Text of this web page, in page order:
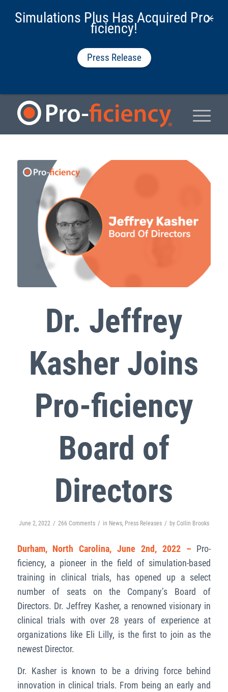
Dr. Jeffrey
Kasher Joins
Pro-ficiency
Board of
Directors
June 2, 2022 / 266 Comments / in News, Press Releases / by Collin Brooks
Durham, North Carolina, June 2nd, 2022– Pro-
ficiency, a pioneer in the field of simulation-based
training in clinical trials, has opened up a select
number of seats on the Company’s Board of
Directors. Dr. Jeffrey Kasher, a renowned visionary in
clinical trials with over 28 years of experience at
organizations like Eli Lilly, is the first to join as the
newest Director.
Dr. Kasher is known to be a driving force behind
innovation in clinical trials. From being an early and
Simulations Plus Has Acquired Pro-
ficiency!
Press Release